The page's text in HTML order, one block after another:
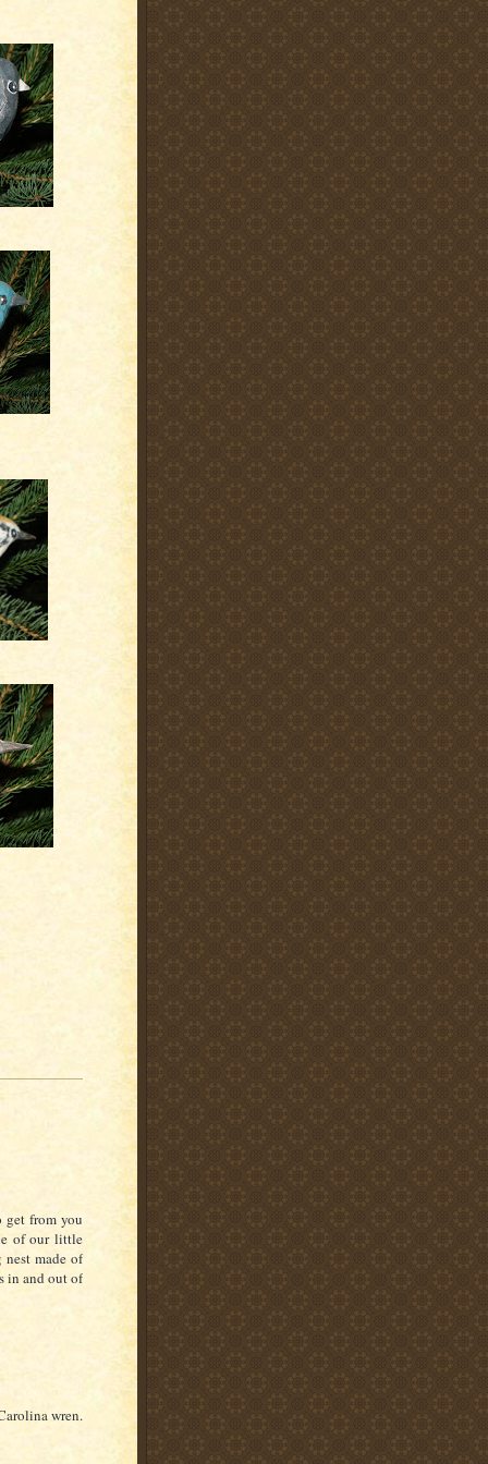
from you
of our little
nest made of
in and out of
wren.